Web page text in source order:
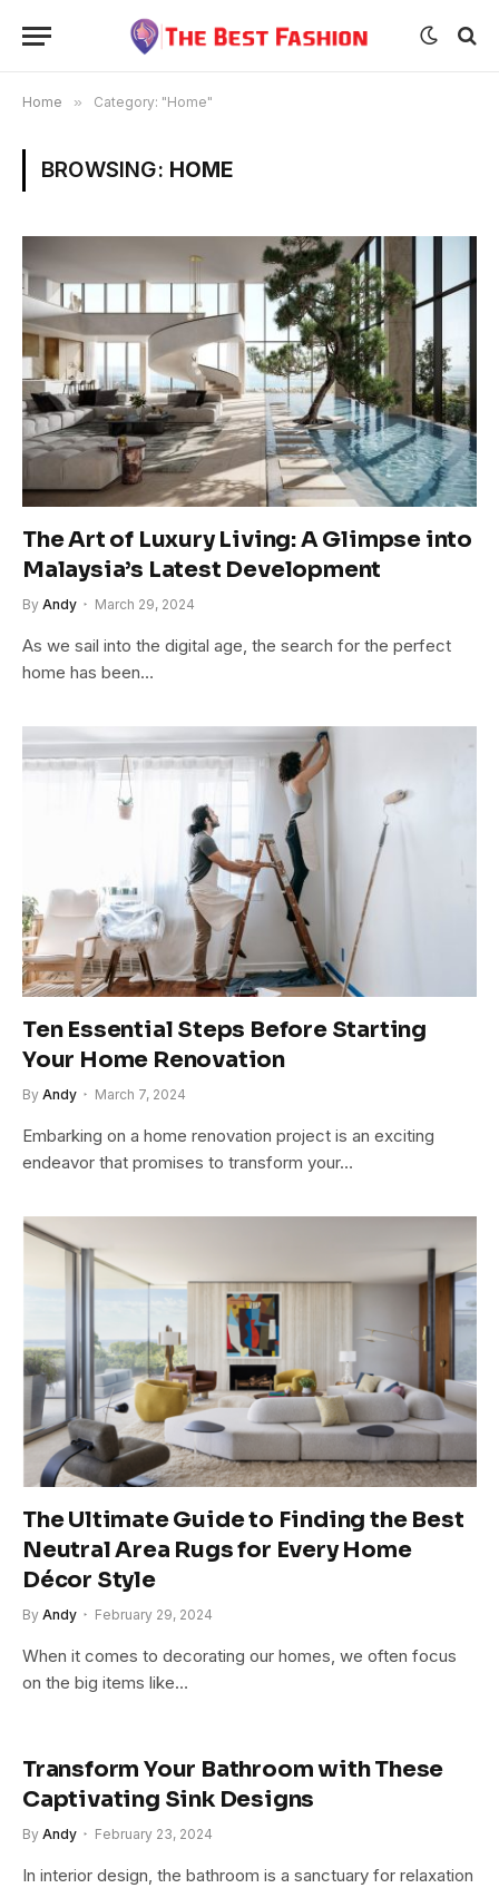
Home » Category: "Home"
BROWSING: HOME
The Art of Luxury Living: A Glimpse into
Malaysia’s Latest Development
By Andy March 29, 2024
As we sail into the digital age, the search for the perfect
home has been…
Ten Essential Steps Before Starting
Your Home Renovation
By Andy March 7, 2024
Embarking on a home renovation project is an exciting
endeavor that promises to transform your…
The Ultimate Guide to Finding the Best
Neutral Area Rugs for Every Home
Décor Style
By Andy February 29, 2024
When it comes to decorating our homes, we often focus
on the big items like…
Transform Your Bathroom with These
Captivating Sink Designs
By Andy February 23, 2024
In interior design, the bathroom is a sanctuary for relaxation